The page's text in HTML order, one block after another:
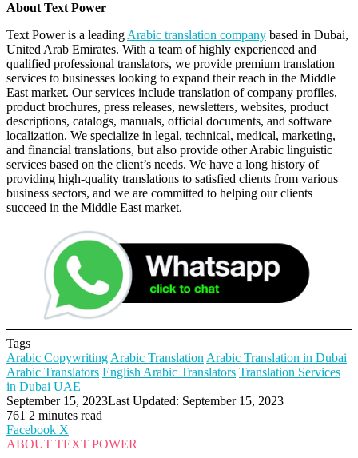
About Text Power
Text Power is a leading Arabic translation company based in Dubai,
United Arab Emirates. With a team of highly experienced and
qualified professional translators, we provide premium translation
services to businesses looking to expand their reach in the Middle
East market. Our services include translation of company profiles,
product brochures, press releases, newsletters, websites, product
descriptions, catalogs, manuals, official documents, and software
localization. We specialize in legal, technical, medical, marketing,
and financial translations, but also provide other Arabic linguistic
services based on the client’s needs. We have a long history of
providing high-quality translations to satisfied clients from various
business sectors, and we are committed to helping our clients
succeed in the Middle East market.
Tags
Arabic Copywriting Arabic Translation Arabic Translation in Dubai
Arabic Translators English Arabic Translators Translation Services
in Dubai UAE
September 15, 2023Last Updated: September 15, 2023
761 2 minutes read
Facebook X
via
ABOUT TEXT POWER